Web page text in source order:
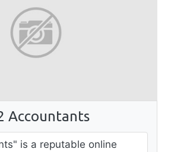
Accountants
is a reputable online